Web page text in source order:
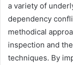
a variety of
dependency
methodical
inspection and
techniques. By